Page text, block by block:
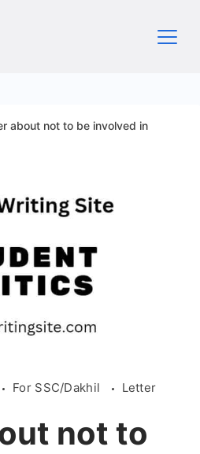
about not to be involved in
For SSC/Dakhil Letter
not to